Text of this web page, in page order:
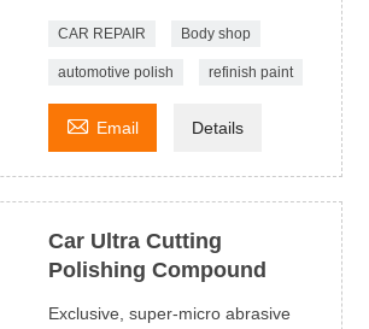
CAR REPAIR Body shop
automotive polish refinish paint
 Email Details
Car Ultra Cutting
Polishing Compound
Exclusive, super-micro abrasive